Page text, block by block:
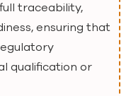
traceability,
ensuring that
qualification or